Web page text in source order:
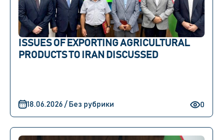
ISSUES OF EXPORTING AGRICULTURAL
PRODUCTS TO IRAN DISCUSSED
0
18.06.2026 / Без рубрики